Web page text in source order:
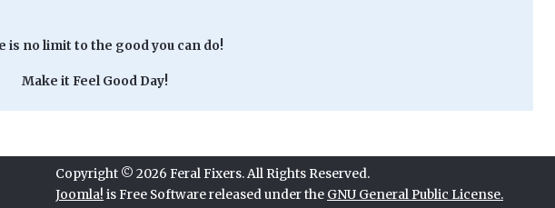
is no limit to the good you can do!
Make it Feel Good Day!
Copyright © 2026 Feral Fixers. All Rights Reserved.
Joomla! is Free Software released under the GNU General Public License.